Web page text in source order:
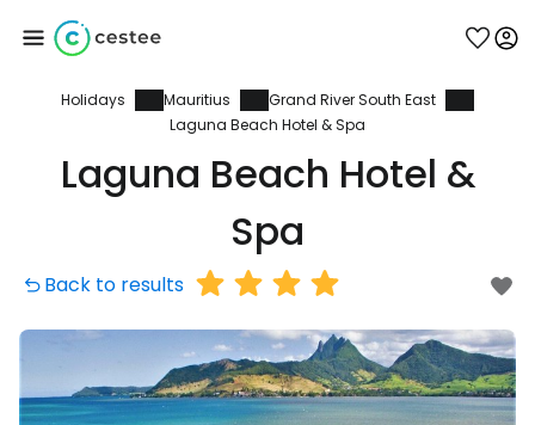
Holidays Mauritius
Grand River South East
Laguna Beach Hotel & Spa
Laguna Beach Hotel &
Spa
Back to results
Sign in to Cestee
... the worldwide travel community
Continue with Google
Continue with Facebook